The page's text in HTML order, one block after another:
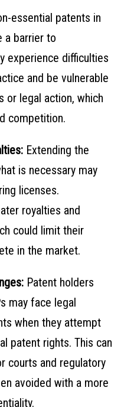
essential patents in
a barrier to
experience difficulties
and be vulnerable
or legal action, which
competition.
Extending the
is necessary may
licenses.
royalties and
could limit their
in the market.
Patent holders
may face legal
when they attempt
patent rights. This can
courts and regulatory
avoided with a more